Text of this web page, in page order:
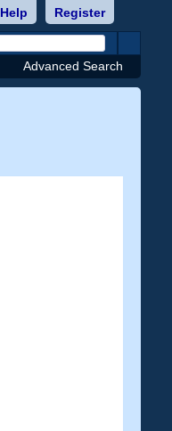
Register
Help
Advanced Search